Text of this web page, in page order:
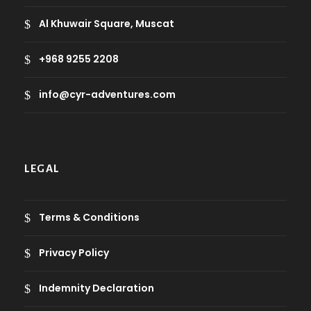
Al Khuwair Square, Muscat
+968 9255 2208
info@cyr-adventures.com
LEGAL
Terms & Conditions
Privacy Policy
Indemnity Declaration